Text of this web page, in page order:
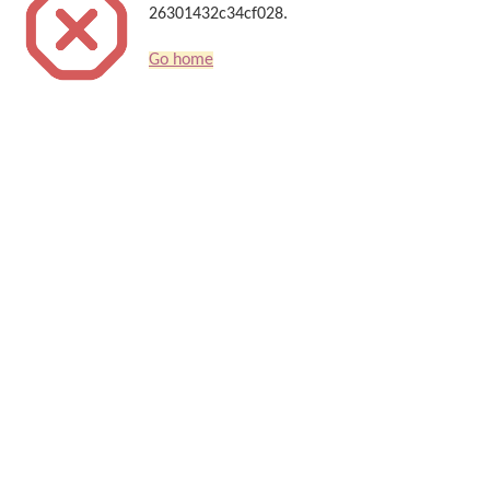
26301432c34cf028.
Go home